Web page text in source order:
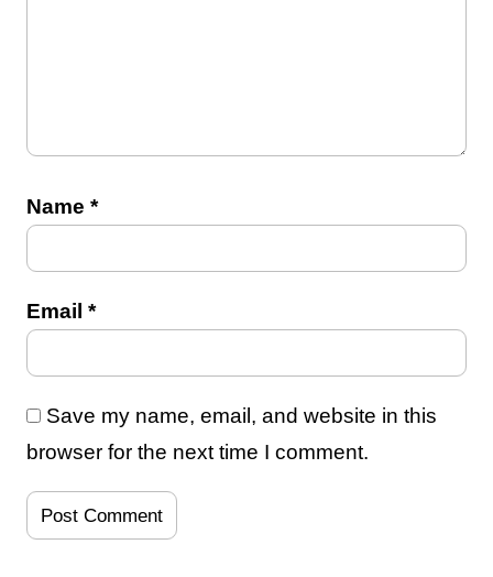
Name *
Email *
Save my name, email, and website in this
browser for the next time I comment.